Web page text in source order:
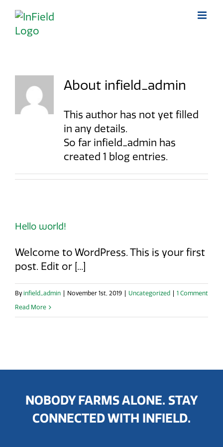
content
About infield_admin
This author has not yet filled
in any details.
So far infield_admin has
created 1 blog entries.
Hello world!
Welcome to WordPress. This is your first
post. Edit or [...]
By infield_admin November 1st, 2019 Uncategorized
1 Comment
Read More
NOBODY FARMS ALONE. STAY
CONNECTED WITH INFIELD.